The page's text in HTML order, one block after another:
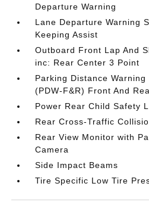
Departure Warning
Lane Departure Warning
Keeping Assist
Outboard Front Lap And
inc: Rear Center 3 Point
Parking Distance
(PDW-F&R) Front And
Power Rear Child Safety
Rear Cross-Traffic
Rear View Monitor with
Camera
Side Impact Beams
Tire Specific Low Tire